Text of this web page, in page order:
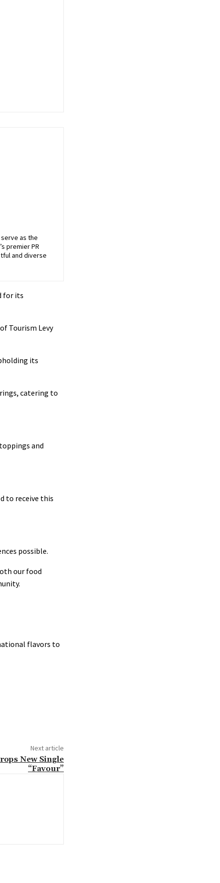
as the
premier PR
and diverse
for its
Tourism Levy
its
catering to
and
to receive this
possible.
our food
flavors to
Next article
New Single
“Favour”